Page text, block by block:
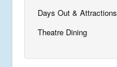
Days Out & Attractions
Theatre Dining